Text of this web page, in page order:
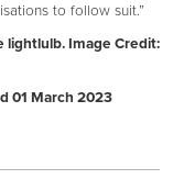
to follow suit.”
lightlulb. Image Credit:
01 March 2023